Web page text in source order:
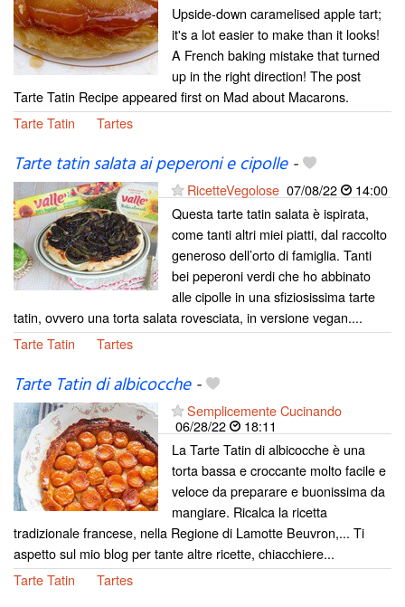
Upside-down caramelised apple tart;
it's a lot easier to make than it looks!
A French baking mistake that turned
up in the right direction! The post
Tarte Tatin Recipe appeared first on Mad about Macarons.
Tarte Tatin
Tartes
Tarte tatin salata ai peperoni e cipolle-
RicetteVegolose 07/08/22
14:00
Questa tarte tatin salata è ispirata,
come tanti altri miei piatti, dal raccolto
generoso dell’orto di famiglia. Tanti
bei peperoni verdi che ho abbinato
alle cipolle in una sfiziosissima tarte
tatin, ovvero una torta salata rovesciata, in versione vegan....
Tarte Tatin
Tartes
Tarte Tatin di albicocche-
Semplicemente Cucinando
06/28/22
18:11
La Tarte Tatin di albicocche è una
torta bassa e croccante molto facile e
veloce da preparare e buonissima da
mangiare. Ricalca la ricetta
tradizionale francese, nella Regione di Lamotte Beuvron,... Ti
aspetto sul mio blog per tante altre ricette, chiacchiere...
Tarte Tatin
Tartes